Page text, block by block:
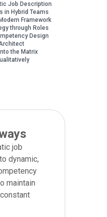
Job Description
in Hybrid Teams
Framework
through Roles
Design
the Matrix
job
dynamic,
maintain